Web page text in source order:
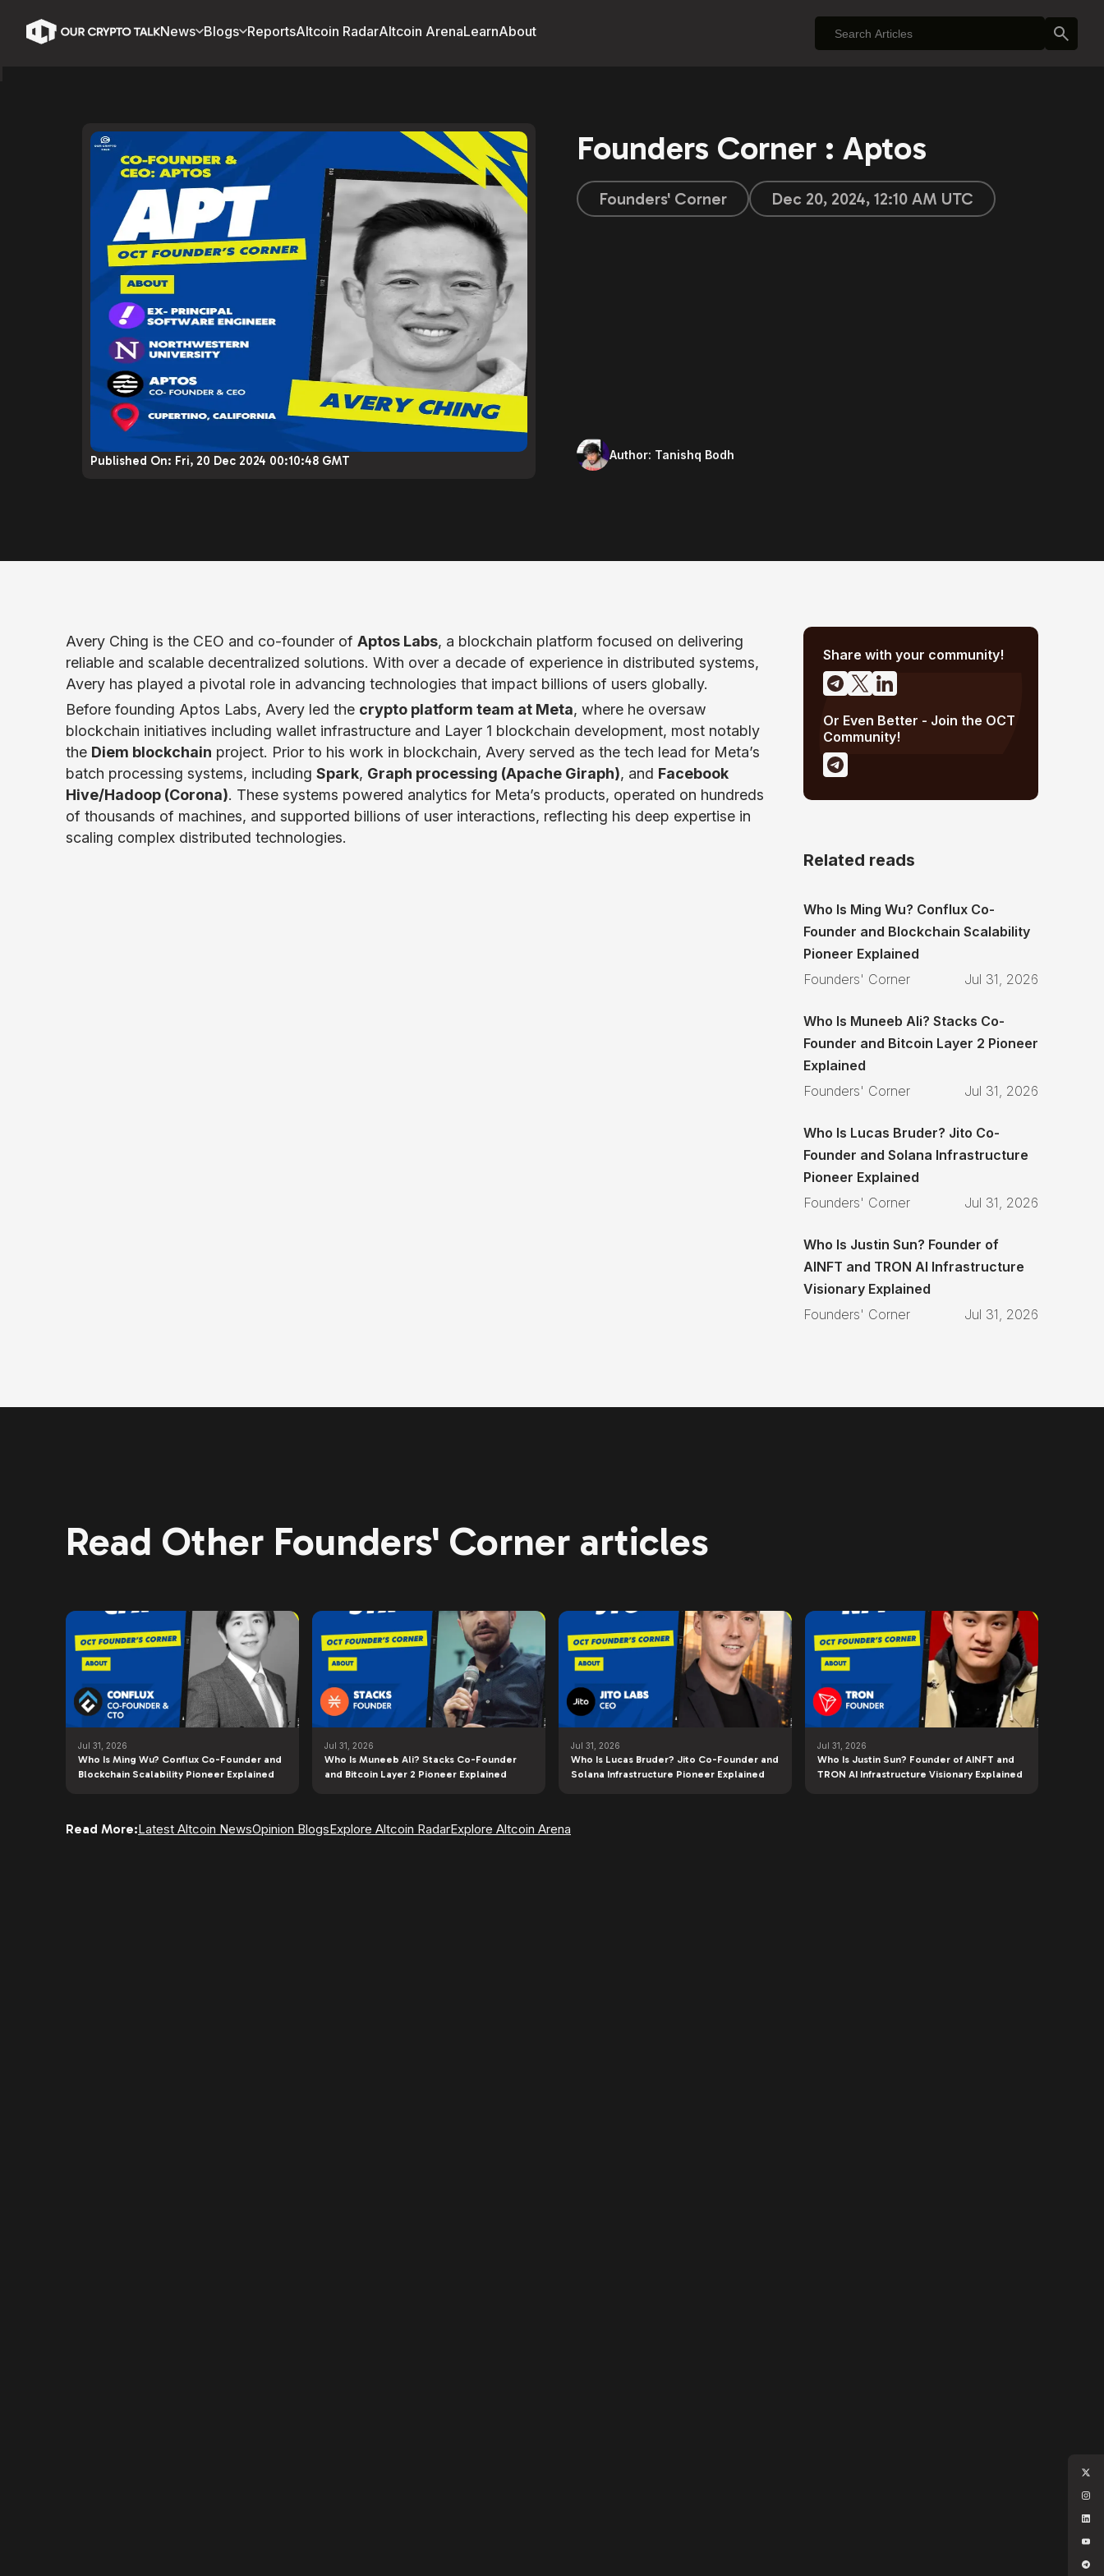
News Blogs ReportsAltcoin RadarAltcoin ArenaLearnAbout
Published On: Fri, 20 Dec 2024 00:10:48 GMT
Founders Corner : Aptos
Founders' Corner Dec 20, 2024, 12:10 AM UTC
Author: Tanishq Bodh
Avery Ching is the CEO and co-founder of Aptos Labs, a blockchain platform focused on delivering
reliable and scalable decentralized solutions. With over a decade of experience in distributed systems,
Avery has played a pivotal role in advancing technologies that impact billions of users globally.
Before founding Aptos Labs, Avery led the crypto platform team at Meta, where he oversaw
blockchain initiatives including wallet infrastructure and Layer 1 blockchain development, most notably
the Diem blockchain project. Prior to his work in blockchain, Avery served as the tech lead for Meta’s
batch processing systems, including Spark, Graph processing (Apache Giraph), and Facebook
Hive/Hadoop (Corona). These systems powered analytics for Meta’s products, operated on hundreds
of thousands of machines, and supported billions of user interactions, reflecting his deep expertise in
scaling complex distributed technologies.
Share with your community!
Or Even Better - Join the OCT
Community!
Related reads
Who Is Ming Wu? Conflux Co-
Founder and Blockchain Scalability
Pioneer Explained
Founders' Corner
Jul 31, 2026
Who Is Muneeb Ali? Stacks Co-
Founder and Bitcoin Layer 2 Pioneer
Explained
Founders' Corner
Jul 31, 2026
Who Is Lucas Bruder? Jito Co-
Founder and Solana Infrastructure
Pioneer Explained
Founders' Corner
Jul 31, 2026
Who Is Justin Sun? Founder of
AINFT and TRON AI Infrastructure
Visionary Explained
Founders' Corner
Jul 31, 2026
Read Other Founders' Corner articles
Jul 31, 2026
Who Is Ming Wu? Conflux Co-Founder and
Blockchain Scalability Pioneer Explained
Jul 31, 2026
Who Is Muneeb Ali? Stacks Co-Founder
and Bitcoin Layer 2 Pioneer Explained
Jul 31, 2026
Who Is Lucas Bruder? Jito Co-Founder and
Solana Infrastructure Pioneer Explained
Jul 31, 2026
Who Is Justin Sun? Founder of AINFT and
TRON AI Infrastructure Visionary Explained
Read More:Latest Altcoin NewsOpinion BlogsExplore Altcoin RadarExplore Altcoin Arena